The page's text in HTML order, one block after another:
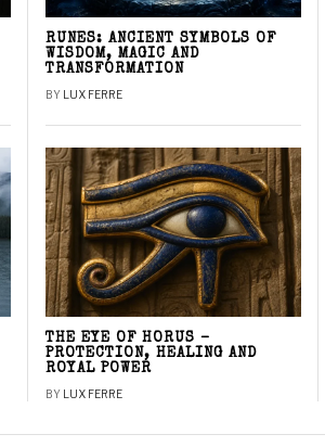
RUNES: ANCIENT SYMBOLS OF
WISDOM, MAGIC AND
TRANSFORMATION
BY LUX FERRE
THE EYE OF HORUS –
PROTECTION, HEALING AND
ROYAL POWER
BY LUX FERRE